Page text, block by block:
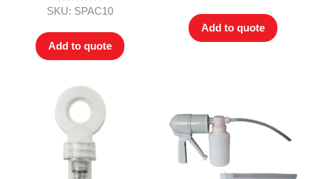
Rated5.00
SKU: SPAC10
Add to quote
Add to quote